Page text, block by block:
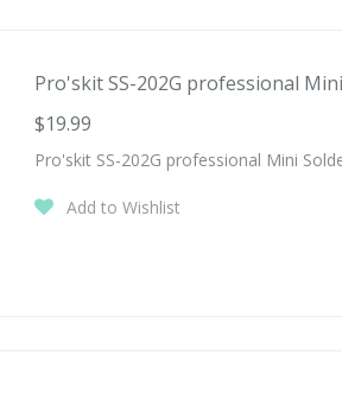
Pro'skit SS-202G professional Mini
$19.99
Pro'skit SS-202G professional Mini
Add to Wishlist